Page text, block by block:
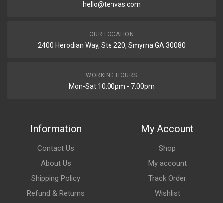
hello@tenvas.com
OUR LOCATION
2400 Herodian Way, Ste 220, Smyrna GA 30080
WORKING HOURS
Mon-Sat 10:00pm - 7:00pm
Information
Contact Us
About Us
Shipping Policy
Refund & Returns
My Account
Shop
My account
Track Order
Wishlist